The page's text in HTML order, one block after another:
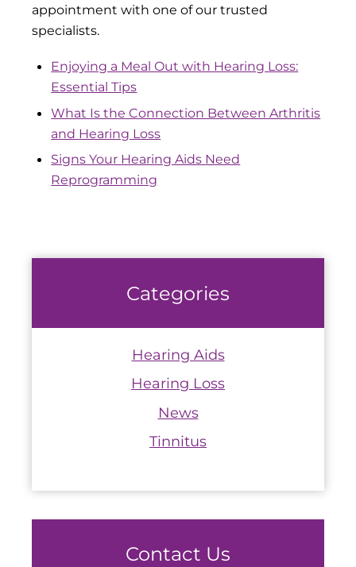
appointment with one of our trusted
specialists.
Enjoying a Meal Out with Hearing Loss:
Essential Tips
What Is the Connection Between Arthritis
and Hearing Loss
Signs Your Hearing Aids Need
Reprogramming
Categories
Hearing Aids
Hearing Loss
News
Tinnitus
Contact Us